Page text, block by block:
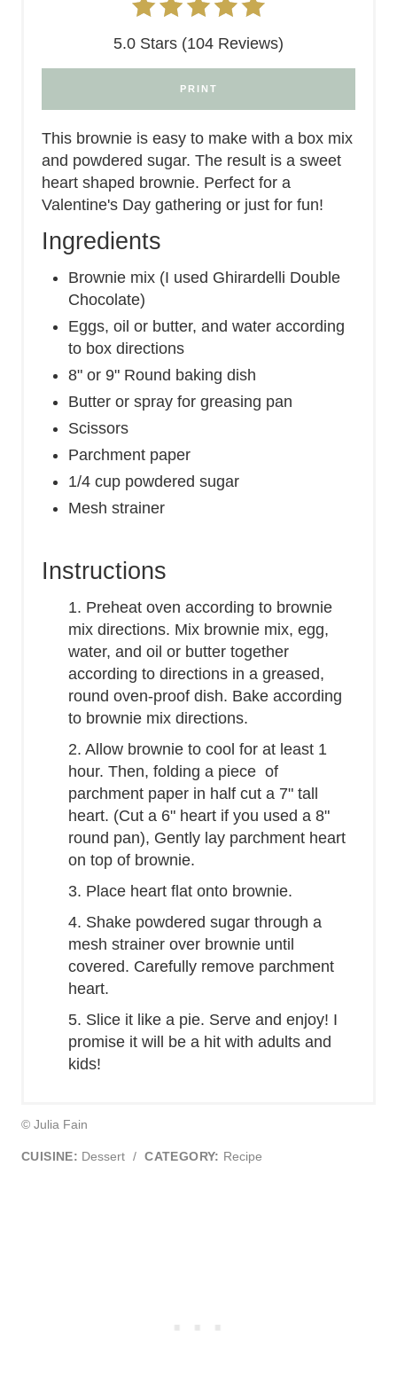
5.0 Stars (104 Reviews)
PRINT
This brownie is easy to make with a box mix
and powdered sugar. The result is a sweet
heart shaped brownie. Perfect for a
Valentine's Day gathering or just for fun!
Ingredients
Brownie mix (I used Ghirardelli Double
Chocolate)
Eggs, oil or butter, and water according
to box directions
8" or 9" Round baking dish
Butter or spray for greasing pan
Scissors
Parchment paper
1/4 cup powdered sugar
Mesh strainer
Instructions
1. Preheat oven according to brownie
mix directions. Mix brownie mix, egg,
water, and oil or butter together
according to directions in a greased,
round oven-proof dish. Bake according
to brownie mix directions.
2. Allow brownie to cool for at least 1
hour. Then, folding a piece of
parchment paper in half cut a 7" tall
heart. (Cut a 6" heart if you used a 8"
round pan), Gently lay parchment heart
on top of brownie.
3. Place heart flat onto brownie.
4. Shake powdered sugar through a
mesh strainer over brownie until
covered. Carefully remove parchment
heart.
5. Slice it like a pie. Serve and enjoy! I
promise it will be a hit with adults and
kids!
© Julia Fain
CUISINE: Dessert / CATEGORY: Recipe